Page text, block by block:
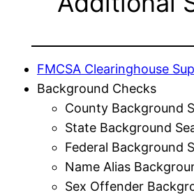
FMCSA Clearinghouse
Background Checks
County Background
State Background
Federal Background
Name Alias
Sex Offender